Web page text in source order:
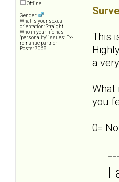
Offline
Gender:
What is your sexual
orientation: Straight
Who in your life has
"personality" issues: Ex-
romantic partner
Posts: 7068
This
a
What
you
0=
----
--
I